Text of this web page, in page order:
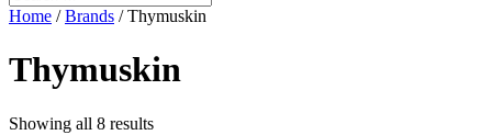
Home /Brands / Thymuskin
Thymuskin
Showing all 8 results